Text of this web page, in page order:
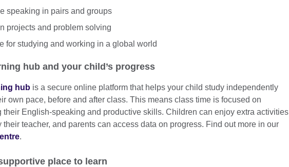
speaking in pairs and groups
projects and problem solving
for studying and working in a global world
hub and your child’s progress
hub is a secure online platform that helps your child study independently
own pace, before and after class. This means class time is focused on
their English-speaking and productive skills. Children can enjoy extra activities
their teacher, and parents can access data on progress. Find out more in our
.
place to learn